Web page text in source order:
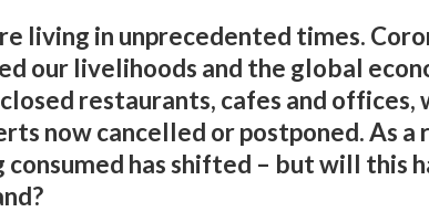
living in unprecedented times.
our livelihoods and the global
restaurants, cafes and
now cancelled or postponed. As
consumed has shifted – but will this